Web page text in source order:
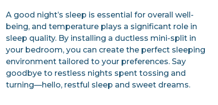
A good night’s sleep is essential for overall well-
being, and temperature plays a significant role in
sleep quality. By installing a ductless mini-split in
your bedroom, you can create the perfect sleeping
environment tailored to your preferences. Say
goodbye to restless nights spent tossing and
turning—hello, restful sleep and sweet dreams.